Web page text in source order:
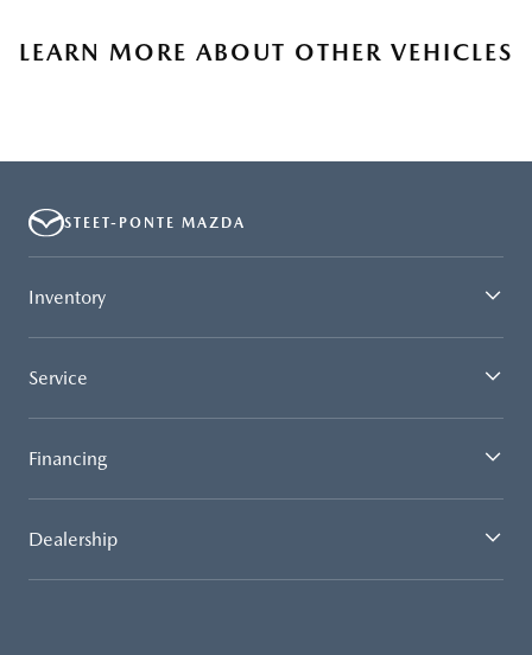
LEARN MORE ABOUT OTHER VEHICLES
STEET-PONTE MAZDA
Inventory
Service
Financing
Dealership